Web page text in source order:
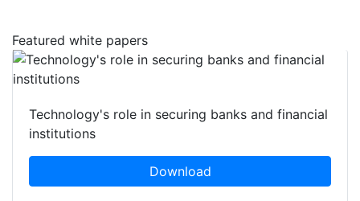
Featured white papers
Technology's role in securing banks and financial
institutions
Download